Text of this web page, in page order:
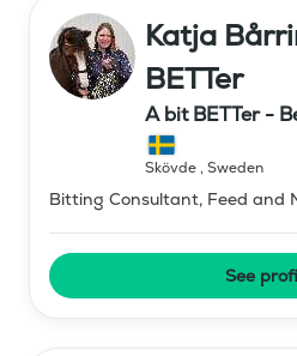
Katja
BETTer
A bit BETTer -
Skövde, Sweden
Bitting Consultant, Feed and
See